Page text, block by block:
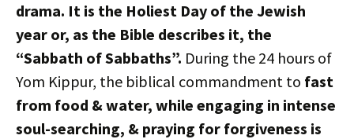
drama. It is the Holiest Day of the Jewish
year or, as the Bible describes it, the
“Sabbath of Sabbaths”. During the 24 hours of
Yom Kippur, the biblical commandment to fast
from food & water, while engaging in intense
soul-searching, & praying for forgiveness is